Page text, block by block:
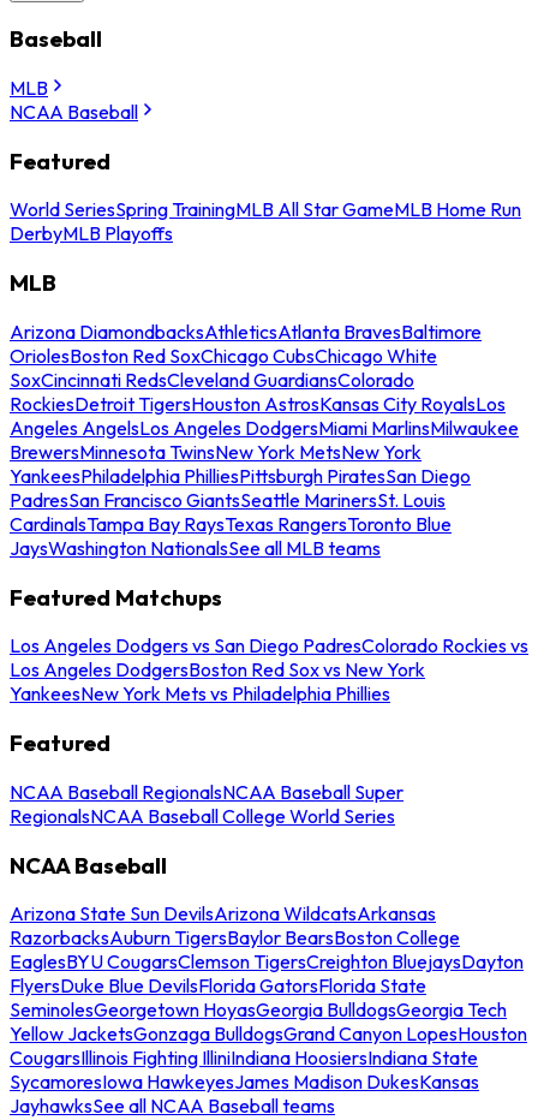
Baseball
MLB
NCAA Baseball
Featured
World SeriesSpring TrainingMLB All Star GameMLB Home Run
DerbyMLB Playoffs
MLB
Arizona DiamondbacksAthleticsAtlanta BravesBaltimore
OriolesBoston Red SoxChicago CubsChicago White
SoxCincinnati RedsCleveland GuardiansColorado
RockiesDetroit TigersHouston AstrosKansas City RoyalsLos
Angeles AngelsLos Angeles DodgersMiami MarlinsMilwaukee
BrewersMinnesota TwinsNew York MetsNew York
YankeesPhiladelphia PhilliesPittsburgh PiratesSan Diego
PadresSan Francisco GiantsSeattle MarinersSt. Louis
CardinalsTampa Bay RaysTexas RangersToronto Blue
JaysWashington NationalsSee all MLB teams
Featured Matchups
Los Angeles Dodgers vs San Diego PadresColorado Rockies vs
Los Angeles DodgersBoston Red Sox vs New York
YankeesNew York Mets vs Philadelphia Phillies
Featured
NCAA Baseball RegionalsNCAA Baseball Super
RegionalsNCAA Baseball College World Series
NCAA Baseball
Arizona State Sun DevilsArizona WildcatsArkansas
RazorbacksAuburn TigersBaylor BearsBoston College
EaglesBYU CougarsClemson TigersCreighton BluejaysDayton
FlyersDuke Blue DevilsFlorida GatorsFlorida State
SeminolesGeorgetown HoyasGeorgia BulldogsGeorgia Tech
Yellow JacketsGonzaga BulldogsGrand Canyon LopesHouston
CougarsIllinois Fighting IlliniIndiana HoosiersIndiana State
SycamoresIowa HawkeyesJames Madison DukesKansas
JayhawksSee all NCAA Baseball teams